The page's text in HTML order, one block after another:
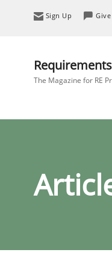
Sign Up
The Magazine for RE